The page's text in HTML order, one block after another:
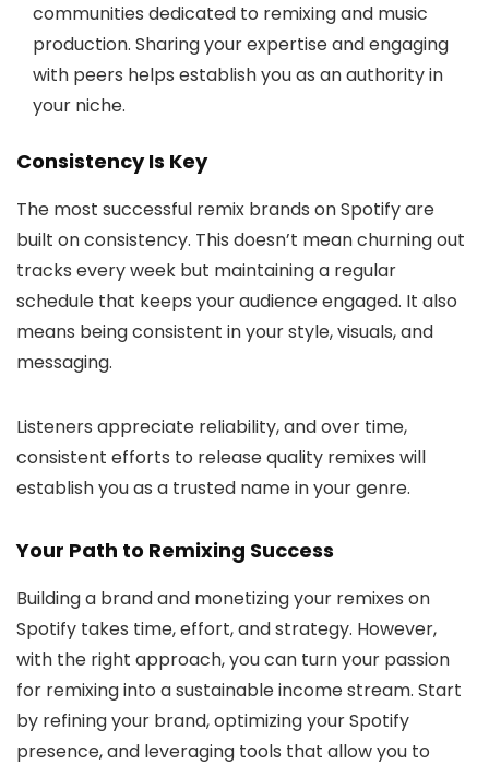
communities dedicated to remixing and music
production. Sharing your expertise and engaging
with peers helps establish you as an authority in
your niche.
Consistency Is Key
The most successful remix brands on Spotify are
built on consistency. This doesn’t mean churning out
tracks every week but maintaining a regular
schedule that keeps your audience engaged. It also
means being consistent in your style, visuals, and
messaging.
Listeners appreciate reliability, and over time,
consistent efforts to release quality remixes will
establish you as a trusted name in your genre.
Your Path to Remixing Success
Building a brand and monetizing your remixes on
Spotify takes time, effort, and strategy. However,
with the right approach, you can turn your passion
for remixing into a sustainable income stream. Start
by refining your brand, optimizing your Spotify
presence, and leveraging tools that allow you to